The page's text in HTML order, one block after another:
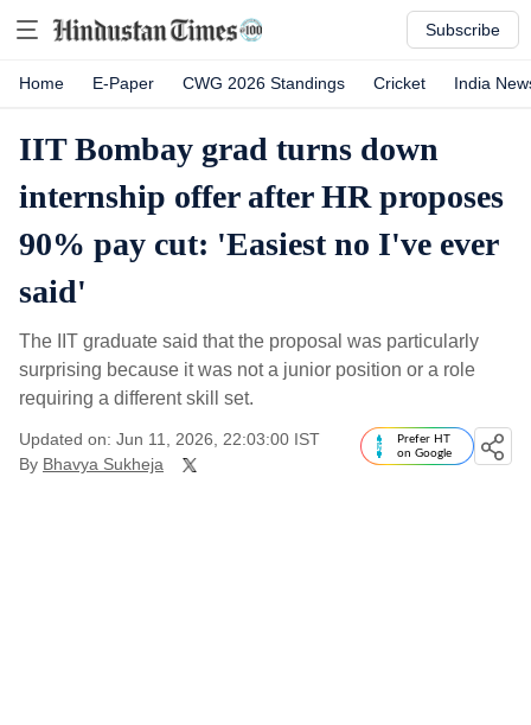
Subscribe
Home E-Paper CWG 2026 Standings Cricket India
IIT Bombay grad turns down
internship offer after HR proposes
90% pay cut: 'Easiest no I've ever
said'
The IIT graduate said that the proposal was particularly
surprising because it was not a junior position or a role
requiring a different skill set.
Updated on: Jun 11, 2026, 22:03:00 IST
By Bhavya Sukheja
Prefer HT
on Google